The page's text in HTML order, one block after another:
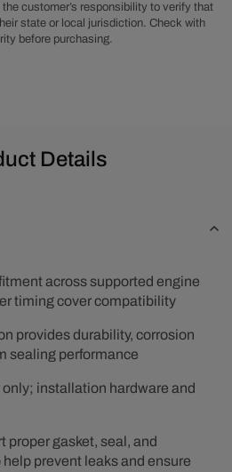
Timing
customer’s responsibility to verify that
state or local jurisdiction. Check with
before purchasing.
Details
across supported engine
timing cover compatibility
provides durability, corrosion
sealing performance
installation hardware and
proper gasket, seal, and
prevent leaks and ensure